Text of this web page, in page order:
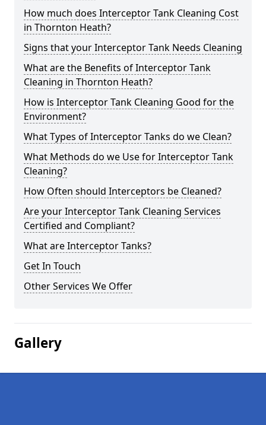
How much does Interceptor Tank Cleaning Cost
in Thornton Heath?
Signs that your Interceptor Tank Needs Cleaning
What are the Benefits of Interceptor Tank
Cleaning in Thornton Heath?
How is Interceptor Tank Cleaning Good for the
Environment?
What Types of Interceptor Tanks do we Clean?
What Methods do we Use for Interceptor Tank
Cleaning?
How Often should Interceptors be Cleaned?
Are your Interceptor Tank Cleaning Services
Certified and Compliant?
What are Interceptor Tanks?
Get In Touch
Other Services We Offer
Gallery